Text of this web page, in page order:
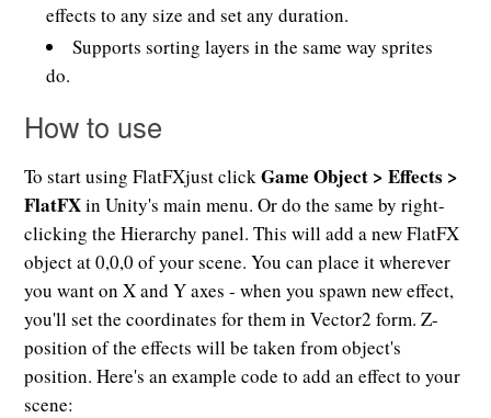
effects to any size and set any duration.
Supports sorting layers in the same way sprites
do.
How to use
To start using FlatFXjust clickGame Object > Effects >
FlatFXin Unity's main menu. Or do the same by right-
clicking the Hierarchy panel. This will add a new FlatFX
object at 0,0,0 of your scene. You can place it wherever
you want on X and Y axes - when you spawn new effect,
you'll set the coordinates for them in Vector2 form. Z-
position of the effects will be taken from object's
position. Here's an example code to add an effect to your
scene: